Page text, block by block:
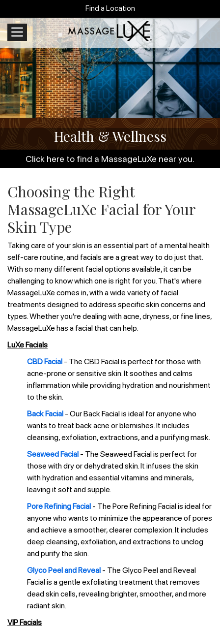
Find a Location
Health & Wellness
Click here to find a MassageLuXe near you.
Choosing the Right
MassageLuXe Facial for Your
Skin Type
Taking care of your skin is an essential part of a mental health
self-care routine, and facials are a great way to do just that.
With so many different facial options available, it can be
challenging to know which one is right for you. That's where
MassageLuXe comes in, with a wide variety of facial
treatments designed to address specific skin concerns and
types. Whether you're dealing with acne, dryness, or fine lines,
MassageLuXe has a facial that can help.
LuXe Facials
CBD Facial - The CBD Facial is perfect for those with
acne-prone or sensitive skin. It soothes and calms
inflammation while providing hydration and nourishment
to the skin.
Back Facial - Our Back Facial is ideal for anyone who
wants to treat back acne or blemishes. It includes
cleansing, exfoliation, extractions, and a purifying mask.
Seaweed Facial - The Seaweed Facial is perfect for
those with dry or dehydrated skin. It infuses the skin
with hydration and essential vitamins and minerals,
leaving it soft and supple.
Pore Refining Facial - The Pore Refining Facial is ideal for
anyone who wants to minimize the appearance of pores
and achieve a smoother, clearer complexion. It includes
deep cleansing, exfoliation, and extractions to unclog
and purify the skin.
Glyco Peel and Reveal - The Glyco Peel and Reveal
Facial is a gentle exfoliating treatment that removes
dead skin cells, revealing brighter, smoother, and more
radiant skin.
VIP Facials